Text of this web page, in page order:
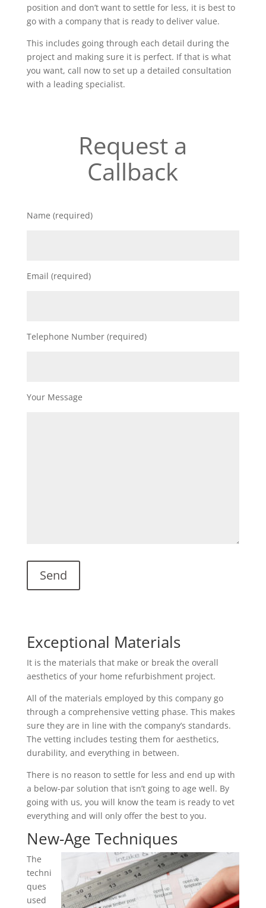
position and don’t want to settle for less, it is best to
go with a company that is ready to deliver value.
This includes going through each detail during the
project and making sure it is perfect. If that is what
you want, call now to set up a detailed consultation
with a leading specialist.
Request a
Callback
Name (required)
Email (required)
Telephone Number (required)
Your Message
Exceptional Materials
It is the materials that make or break the overall
aesthetics of your home refurbishment project.
All of the materials employed by this company go
through a comprehensive vetting phase. This makes
sure they are in line with the company’s standards.
The vetting includes testing them for aesthetics,
durability, and everything in between.
There is no reason to settle for less and end up with
a below-par solution that isn’t going to age well. By
going with us, you will know the team is ready to vet
everything and will only offer the best to you.
New-Age Techniques
The
techni
ques
used